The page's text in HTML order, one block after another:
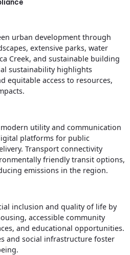
urban development through
extensive parks, water
Creek, and sustainable building
sustainability highlights
equitable access to resources,
utility and communication
platforms for public
Transport connectivity
friendly transit options,
emissions in the region.
inclusion and quality of life by
accessible community
and educational opportunities.
and social infrastructure foster